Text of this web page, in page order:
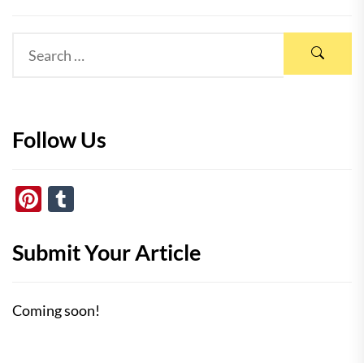
Follow Us
Pinterest
Submit Your Article
Coming soon!